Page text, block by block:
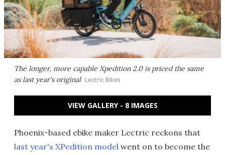
The longer, more capable Xpedition 2.0 is priced the same
as last year's original Lectric Bikes
VIEW GALLERY - 8 IMAGES
Phoenix-based ebike maker Lectric reckons that
last year's XPedition model went on to become the